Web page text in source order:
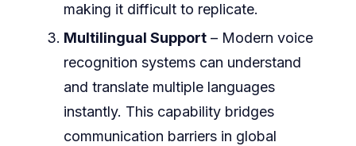
making it difficult to replicate.
Multilingual Support – Modern voice
recognition systems can understand
and translate multiple languages
instantly. This capability bridges
communication barriers in global